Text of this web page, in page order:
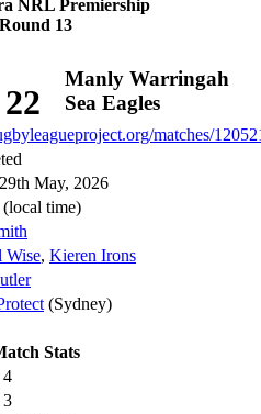
NRL Premiership
Round 13
22
Manly Warringah
Sea Eagles
matches/
May, 2026
time)
Wise, Kieren Irons
(Sydney)
Stats
4
3